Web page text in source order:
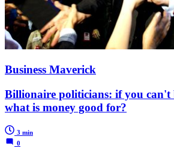
Business Maverick
Billionaire politicians: if you can't
what is money good for?
3 min
0